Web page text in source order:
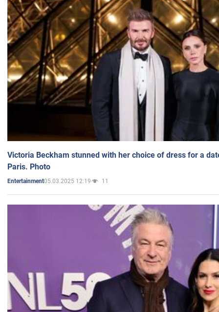
Victoria Beckham stunned with her choice of dress for a
Paris. Photo
Entertainment05.03.2025 12:19 11